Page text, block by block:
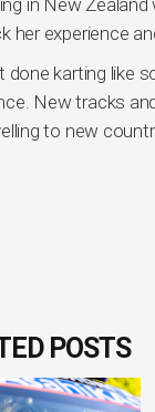
in New
her experience
done karting
New tracks
to new
POSTS